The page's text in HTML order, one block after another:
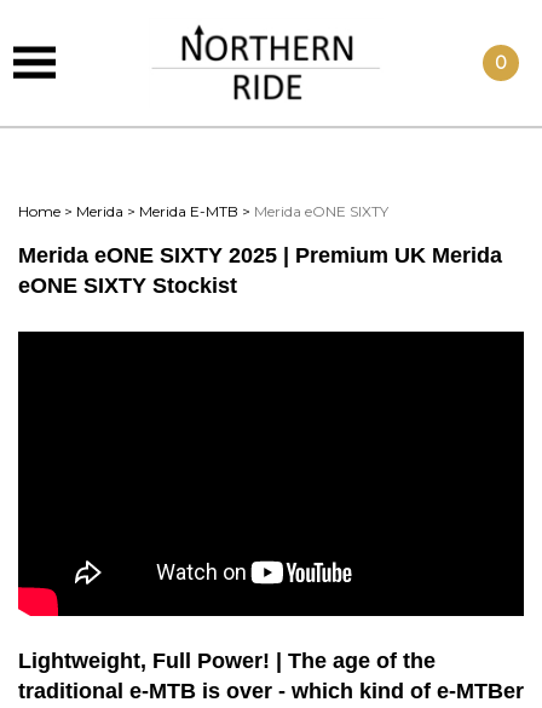
0
Home > Merida > Merida E-MTB > Merida eONE SIXTY
Merida eONE SIXTY 2025 | Premium UK Merida
eONE SIXTY Stockist
Lightweight, Full Power! | The age of the
traditional e-MTB is over - which kind of e-MTBer